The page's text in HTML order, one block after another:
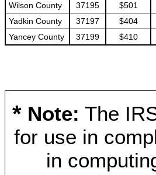
Wilson County
37195 $501
Yadkin County
37197 $404
Yancey County
37199 $410
*Note: The
for use in
in